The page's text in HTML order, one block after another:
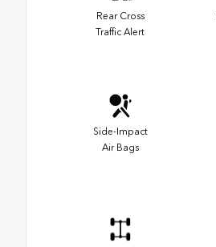
Rear Cross
Traffic Alert
Side-Impact
Air Bags